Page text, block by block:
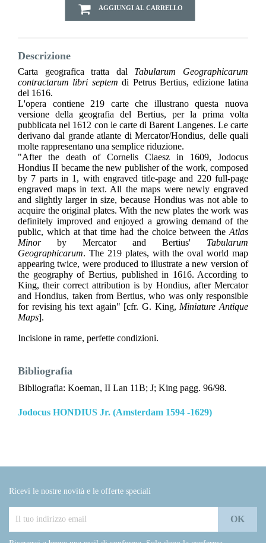
AGGIUNGI AL CARRELLO
Descrizione
Carta geografica tratta dal Tabularum Geographicarum
contractarum libri septem di Petrus Bertius, edizione latina
del 1616.
L'opera contiene 219 carte che illustrano questa nuova
versione della geografia del Bertius, per la prima volta
pubblicata nel 1612 con le carte di Barent Langenes. Le carte
derivano dal grande atlante di Mercator/Hondius, delle quali
molte rappresentano una semplice riduzione.
"After the death of Cornelis Claesz in 1609, Jodocus
Hondius II became the new publisher of the work, composed
by 7 parts in 1, with engraved title-page and 220 full-page
engraved maps in text. All the maps were newly engraved
and slightly larger in size, because Hondius was not able to
acquire the original plates. With the new plates the work was
definitely improved and enjoyed a growing demand of the
public, which at that time had the choice between the Atlas
Minorby Mercator and Bertius' Tabularum
Geographicarum. The 219 plates, with the oval world map
appearing twice, were produced to illustrate a new version of
the geography of Bertius, published in 1616. According to
King, their correct attribution is by Hondius, after Mercator
and Hondius, taken from Bertius, who was only responsible
for revising his text again" [cfr. G. King, Miniature Antique
Maps].
Incisione in rame, perfette condizioni.
Bibliografia
Bibliografia: Koeman, II Lan 11B; J; King pagg. 96/98.
Jodocus HONDIUS Jr. (Amsterdam 1594 -1629)
Ricevi le nostre novità e le offerte speciali